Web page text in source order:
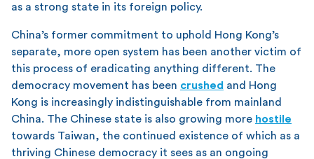
as a strong state in its foreign policy.
China’s former commitment to uphold Hong Kong’s
separate, more open system has been another victim of
this process of eradicating anything different. The
democracy movement has been crushed and Hong
Kong is increasingly indistinguishable from mainland
China. The Chinese state is also growing more hostile
towards Taiwan, the continued existence of which as a
thriving Chinese democracy it sees as an ongoing